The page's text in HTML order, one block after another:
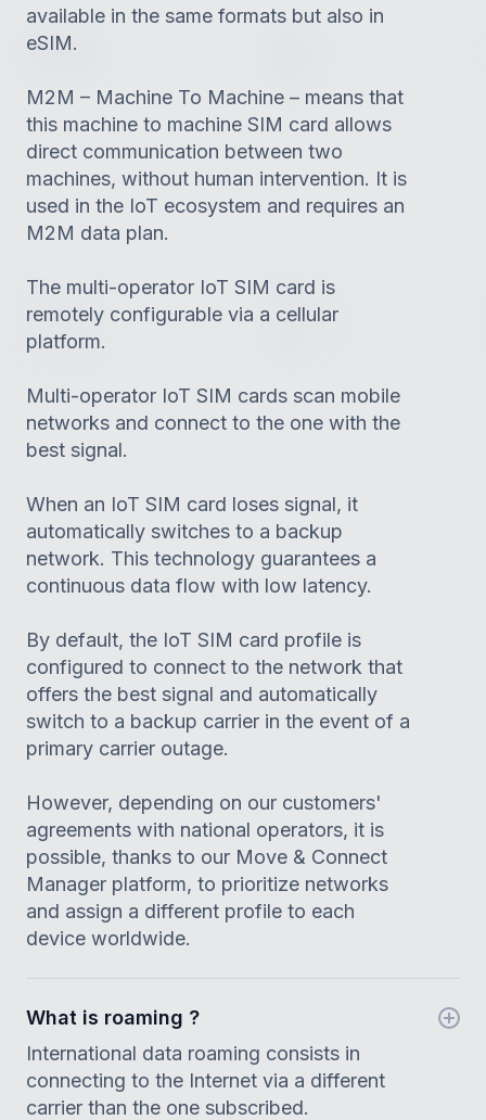
available in the same formats but also in
eSIM.
M2M – Machine To Machine – means that
this machine to machine SIM card allows
direct communication between two
machines, without human intervention. It is
used in the IoT ecosystem and requires an
M2M data plan.
The multi-operator IoT SIM card is
remotely configurable via a cellular
platform.
Multi-operator IoT SIM cards scan mobile
networks and connect to the one with the
best signal.
When an IoT SIM card loses signal, it
automatically switches to a backup
network. This technology guarantees a
continuous data flow with low latency.
By default, the IoT SIM card profile is
configured to connect to the network that
offers the best signal and automatically
switch to a backup carrier in the event of a
primary carrier outage.
However, depending on our customers'
agreements with national operators, it is
possible, thanks to our Move & Connect
Manager platform, to prioritize networks
and assign a different profile to each
device worldwide.
What is roaming ?
International data roaming consists in
connecting to the Internet via a different
carrier than the one subscribed.